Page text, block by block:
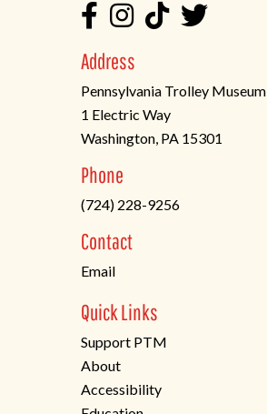
Address
Pennsylvania Trolley Museum
1 Electric Way
Washington, PA 15301
in
a
new
tab)
Phone
(724) 228-9256
Contact
Email
Quick Links
Support PTM
About
Accessibility